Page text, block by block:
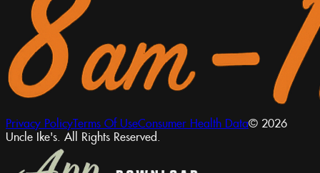
Privacy PolicyTerms Of UseConsumer Health Data© 2026
Uncle Ike's. All Rights Reserved.